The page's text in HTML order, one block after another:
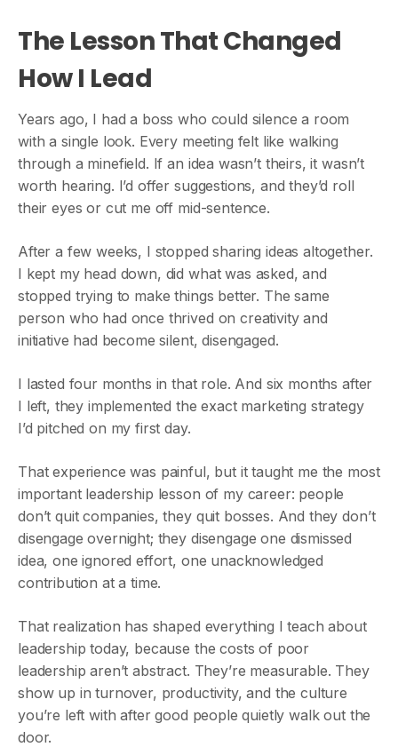
The Lesson That Changed
How I Lead
Years ago, I had a boss who could silence a room
with a single look. Every meeting felt like walking
through a minefield. If an idea wasn’t theirs, it wasn’t
worth hearing. I’d offer suggestions, and they’d roll
their eyes or cut me off mid-sentence.
After a few weeks, I stopped sharing ideas altogether.
I kept my head down, did what was asked, and
stopped trying to make things better. The same
person who had once thrived on creativity and
initiative had become silent, disengaged.
I lasted four months in that role. And six months after
I left, they implemented the exact marketing strategy
I’d pitched on my first day.
That experience was painful, but it taught me the most
important leadership lesson of my career: people
don’t quit companies, they quit bosses. And they don’t
disengage overnight; they disengage one dismissed
idea, one ignored effort, one unacknowledged
contribution at a time.
That realization has shaped everything I teach about
leadership today, because the costs of poor
leadership aren’t abstract. They’re measurable. They
show up in turnover, productivity, and the culture
you’re left with after good people quietly walk out the
door.